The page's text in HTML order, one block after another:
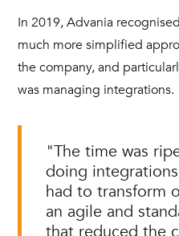
In 2019, Advania
much more simplified
the company, and
was managing integrations.
"The time was
doing
had to transform
an agile and
that reduced the